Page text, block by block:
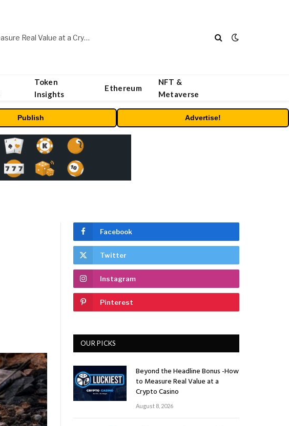
Beyond the Headline Bonus -How to Measure Real Value at a Crypto Casino
Token
Insights
Ethereum
NFT &
Metaverse
Publish Advertise!
Facebook
Twitter
Instagram
Pinterest
OUR PICKS
Beyond the Headline Bonus -How
to Measure Real Value at a
Crypto Casino
August 8, 2026